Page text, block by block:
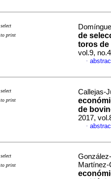
select
to print
de
toros de
vol.9,
·
select
to print
Callejas-
de
2017,
·
select
to print